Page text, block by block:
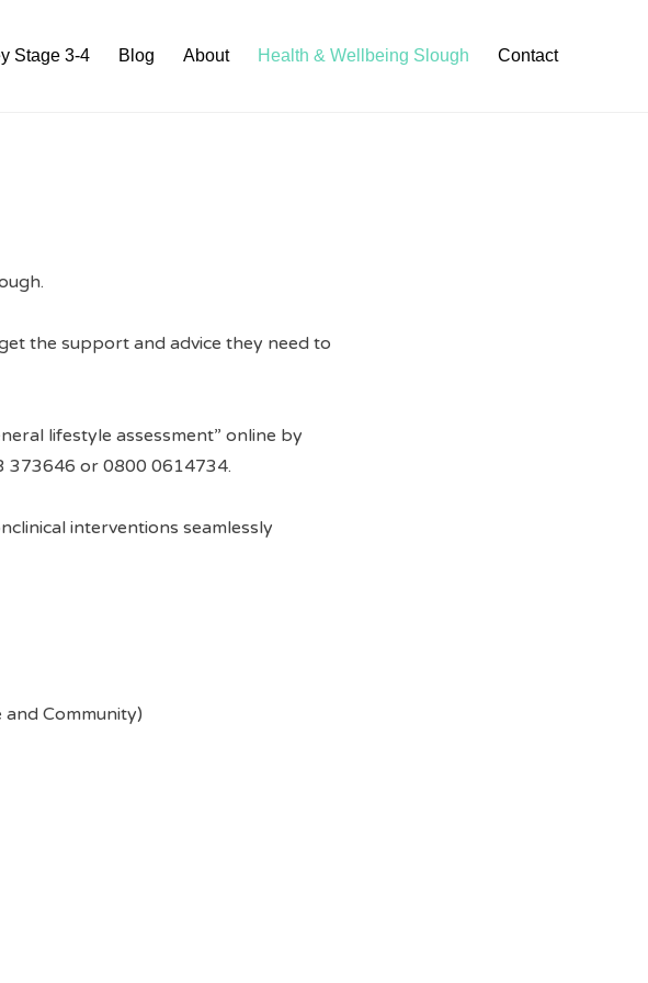
Stage 3-4 Blog About Health & Wellbeing Slough Contact
the support and advice they need to
lifestyle assessment” online by
or 0800 0614734.
interventions seamlessly
Community)